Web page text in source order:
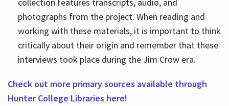
photographs from the project. When reading and
working with these materials, it is important to think
critically about their origin and remember that these
interviews took place during the Jim Crow era.
Check out more primary sources available through
Hunter College Libraries here!